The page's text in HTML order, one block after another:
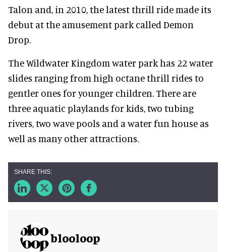
Talon and, in 2010, the latest thrill ride made its
debut at the amusement park called Demon
Drop.
The Wildwater Kingdom water park has 22 water
slides ranging from high octane thrill rides to
gentler ones for younger children. There are
three aquatic playlands for kids, two tubing
rivers, two wave pools and a water fun house as
well as many other attractions.
blooloop